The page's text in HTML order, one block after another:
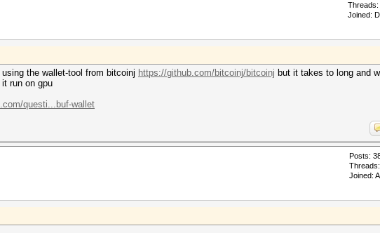
Threads:
Joined:
the wallet-tool from bitcoinj https://github.com/bitcoinj/bitcoinj but it takes to long and
run on gpu
questi...buf-wallet
Posts:
Threads:
Joined: